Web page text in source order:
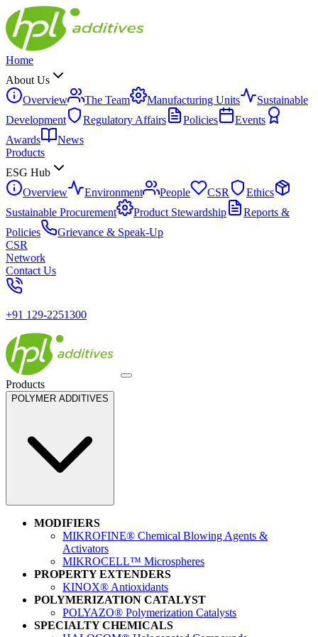
Home
About Us
Overview
The Team Manufacturing Units
Sustainable
Development
Regulatory Affairs Policies
Events
Awards
News
Products
ESG Hub
Overview
Environment People CSR
Ethics
Sustainable Procurement
Product Stewardship
Reports &
Policies
Grievance & Speak-Up
CSR
Network
Contact Us
+91 129-2251300
Products
POLYMER ADDITIVES
MODIFIERS
MIKROFINE® Chemical Blowing Agents &
Activators
MIKROCELL™ Microspheres
PROPERTY EXTENDERS
KINOX® Antioxidants
POLYMERIZATION CATALYST
POLYAZO® Polymerization Catalysts
SPECIALTY CHEMICALS